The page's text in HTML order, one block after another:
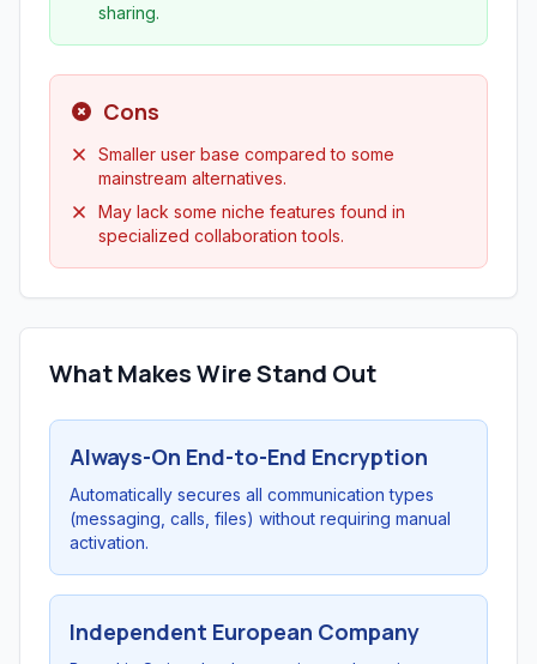
sharing.
Cons
Smaller user base compared to some
mainstream alternatives.
May lack some niche features found in
specialized collaboration tools.
What Makes Wire Stand Out
Always-On End-to-End Encryption
Automatically secures all communication types
(messaging, calls, files) without requiring manual
activation.
Independent European Company